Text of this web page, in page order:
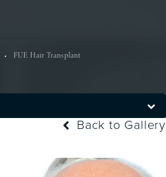
FUE Hair Transplant
Back to Gallery